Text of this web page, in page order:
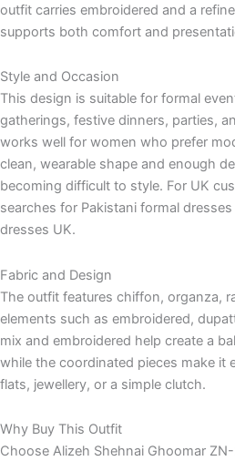
outfit carries embroidered and a
supports both comfort and
Style and Occasion
This design is suitable for formal
gatherings, festive dinners, parties,
works well for women who prefer
clean, wearable shape and enough
becoming difficult to style. For UK
searches for Pakistani formal
dresses UK.
Fabric and Design
The outfit features chiffon, organza,
elements such as embroidered,
mix and embroidered help create a
while the coordinated pieces make it
flats, jewellery, or a simple clutch.
Why Buy This Outfit
Choose Alizeh Shehnai Ghoomar